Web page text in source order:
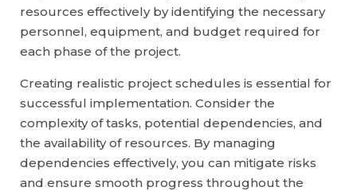
resources effectively by identifying the necessary
personnel, equipment, and budget required for
each phase of the project.
Creating realistic project schedules is essential for
successful implementation. Consider the
complexity of tasks, potential dependencies, and
the availability of resources. By managing
dependencies effectively, you can mitigate risks
and ensure smooth progress throughout the